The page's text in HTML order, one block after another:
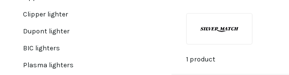
Clipper lighter
Dupont lighter
BIC lighters
Plasma lighters
1 product